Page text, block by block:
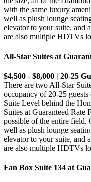
with the same luxury
well as plush lounge
elevator to your suite, and
are also multiple HDTVs
All-Star Suites at
$4,500 - $8,000 | 20-25
There are two All-Star
occupancy of 20-25 guests
Suite Level behind the
Suites at Guaranteed Rate
possible of the entire field.
well as plush lounge
elevator to your suite, and
are also multiple HDTVs
Fan Box Suite 134 at